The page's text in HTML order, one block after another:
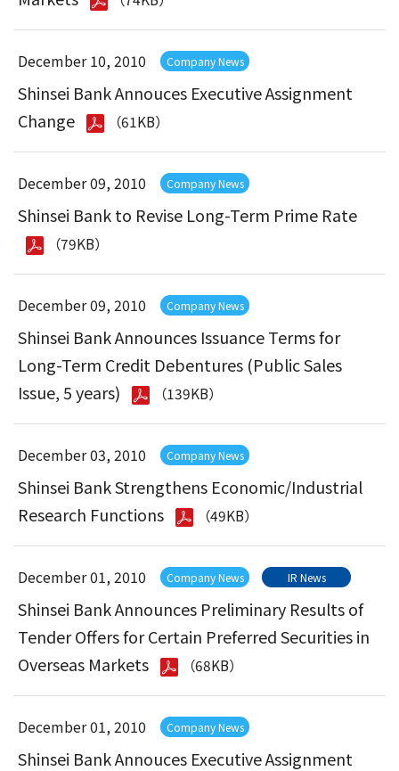
December 10, 2010 Company News
Shinsei Bank Annouces Executive Assignment
Change
（61KB）
December 09, 2010 Company News
Shinsei Bank to Revise Long-Term Prime Rate
（79KB）
December 09, 2010 Company News
Shinsei Bank Announces Issuance Terms for
Long-Term Credit Debentures (Public Sales
Issue, 5 years)
（139KB）
December 03, 2010 Company News
Shinsei Bank Strengthens Economic/Industrial
Research Functions
（49KB）
December 01, 2010 Company News IR News
Shinsei Bank Announces Preliminary Results of
Tender Offers for Certain Preferred Securities in
Overseas Markets
（68KB）
December 01, 2010 Company News
Shinsei Bank Annouces Executive Assignment